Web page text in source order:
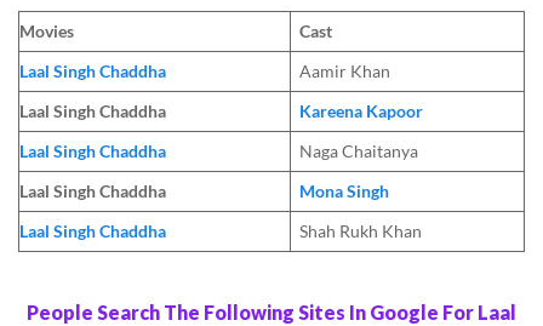
Movies
Cast
Laal Singh Chaddha
Aamir Khan
Laal Singh Chaddha
Kareena Kapoor
Laal Singh Chaddha
Naga Chaitanya
Laal Singh Chaddha
Mona Singh
Laal Singh Chaddha
Shah Rukh Khan
People Search The Following Sites In Google For Laal